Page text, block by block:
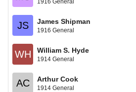
JS James Shipman
1916 General
WH William S. Hyde
1914 General
AC Arthur Cook
1914 General